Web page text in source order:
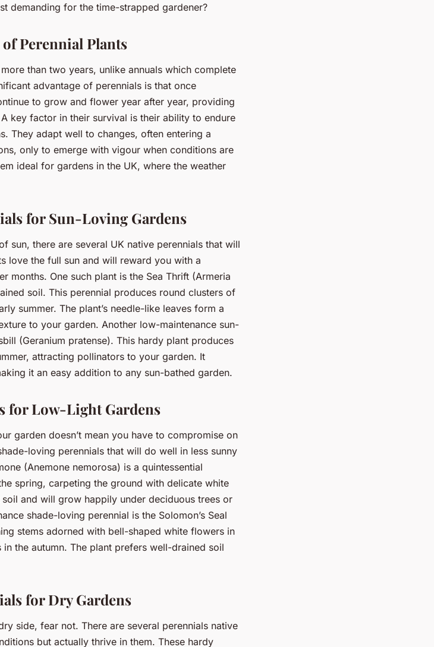
demanding for the time-strapped gardener?
Perennial Plants
than two years, unlike annuals which complete
advantage of perennials is that once
to grow and flower year after year, providing
key factor in their survival is their ability to endure
They adapt well to changes, often entering a
only to emerge with vigour when conditions are
ideal for gardens in the UK, where the weather
for Sun-Loving Gardens
sun, there are several UK native perennials that will
love the full sun and will reward you with a
months. One such plant is the Sea Thrift (Armeria
soil. This perennial produces round clusters of
summer. The plant’s needle-like leaves form a
to your garden. Another low-maintenance sun-
(Geranium pratense). This hardy plant produces
attracting pollinators to your garden. It
it an easy addition to any sun-bathed garden.
for Low-Light Gardens
garden doesn’t mean you have to compromise on
loving perennials that will do well in less sunny
(Anemone nemorosa) is a quintessential
spring, carpeting the ground with delicate white
and will grow happily under deciduous trees or
shade-loving perennial is the Solomon’s Seal
stems adorned with bell-shaped white flowers in
the autumn. The plant prefers well-drained soil
for Dry Gardens
side, fear not. There are several perennials native
but actually thrive in them. These hardy